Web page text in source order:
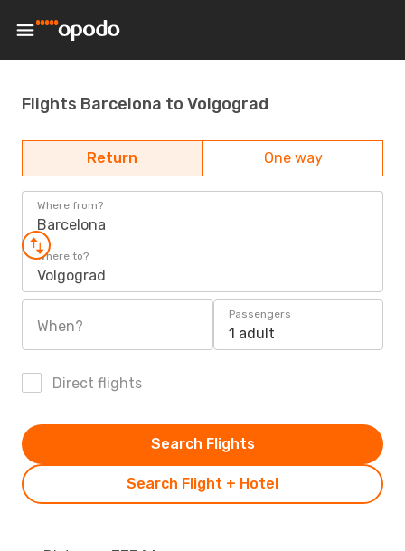
Flights Barcelona to Volgograd
Return One way
Where from?
Barcelona
Where to?
Volgograd
When?
Passengers
1 adult
Direct flights
Search Flight + Hotel
Search Flights